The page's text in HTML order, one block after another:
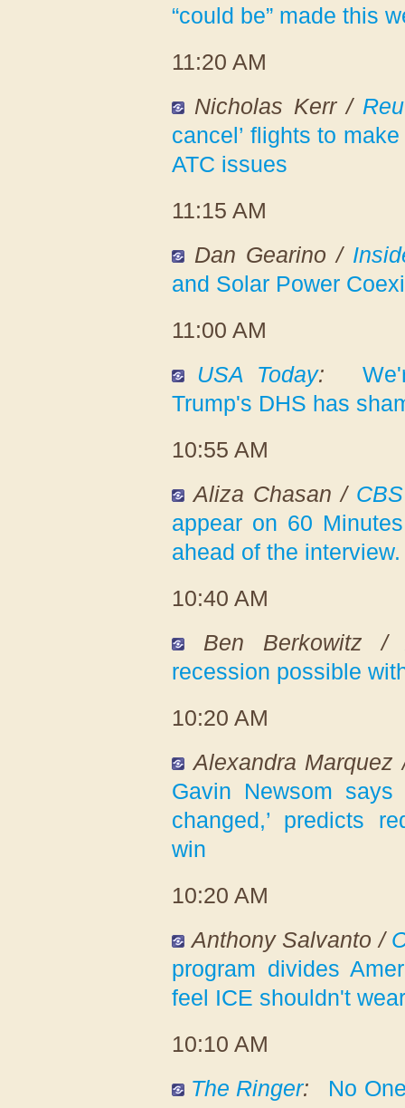
“could be” made this
11:20 AM
Nicholas Kerr /
cancel’ flights to
ATC issues
11:15 AM
Dan Gearino /
and Solar Power
11:00 AM
USA Today:
Trump's DHS has
10:55 AM
Aliza Chasan /
appear on 60
ahead of the interview.
10:40 AM
Ben Berkowitz /
recession possible
10:20 AM
Alexandra
Gavin Newsom
changed,’ predicts
win
10:20 AM
Anthony Salvanto /
program divides
feel ICE shouldn't
10:10 AM
The Ringer:
No